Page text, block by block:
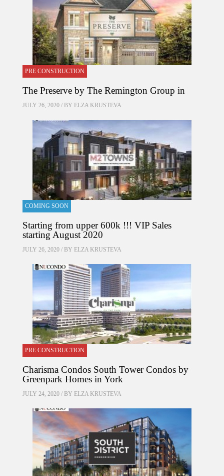
PRE CONSTRUCTION
The Preserve by The Remington Group in
JULY 26, 2020 / BY ELZA KRUSTEVA
COMING SOON
Starting from upper 600k !!! VIP Sales
starting August 2020
JULY 26, 2020 / BY ELZA KRUSTEVA
PRE CONSTRUCTION
Charisma Condos South Tower Condos by
Greenpark Homes in York
JULY 24, 2020 / BY ELZA KRUSTEVA